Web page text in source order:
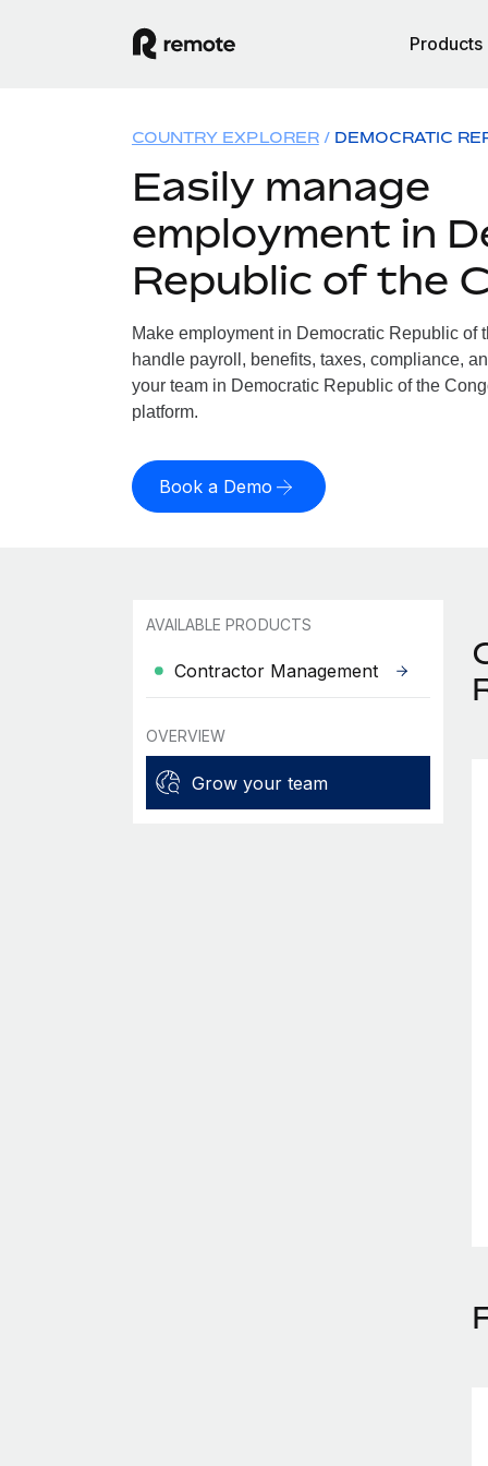
Products
COUNTRY EXPLORER DEMOCRATIC
Easily manage
employment in
Republic of the
Make employment in Democratic Republic of
handle payroll, benefits, taxes, compliance,
your team in Democratic Republic of the
platform.
Book a Demo
AVAILABLE PRODUCTS
Contractor Management
OVERVIEW
Grow your team